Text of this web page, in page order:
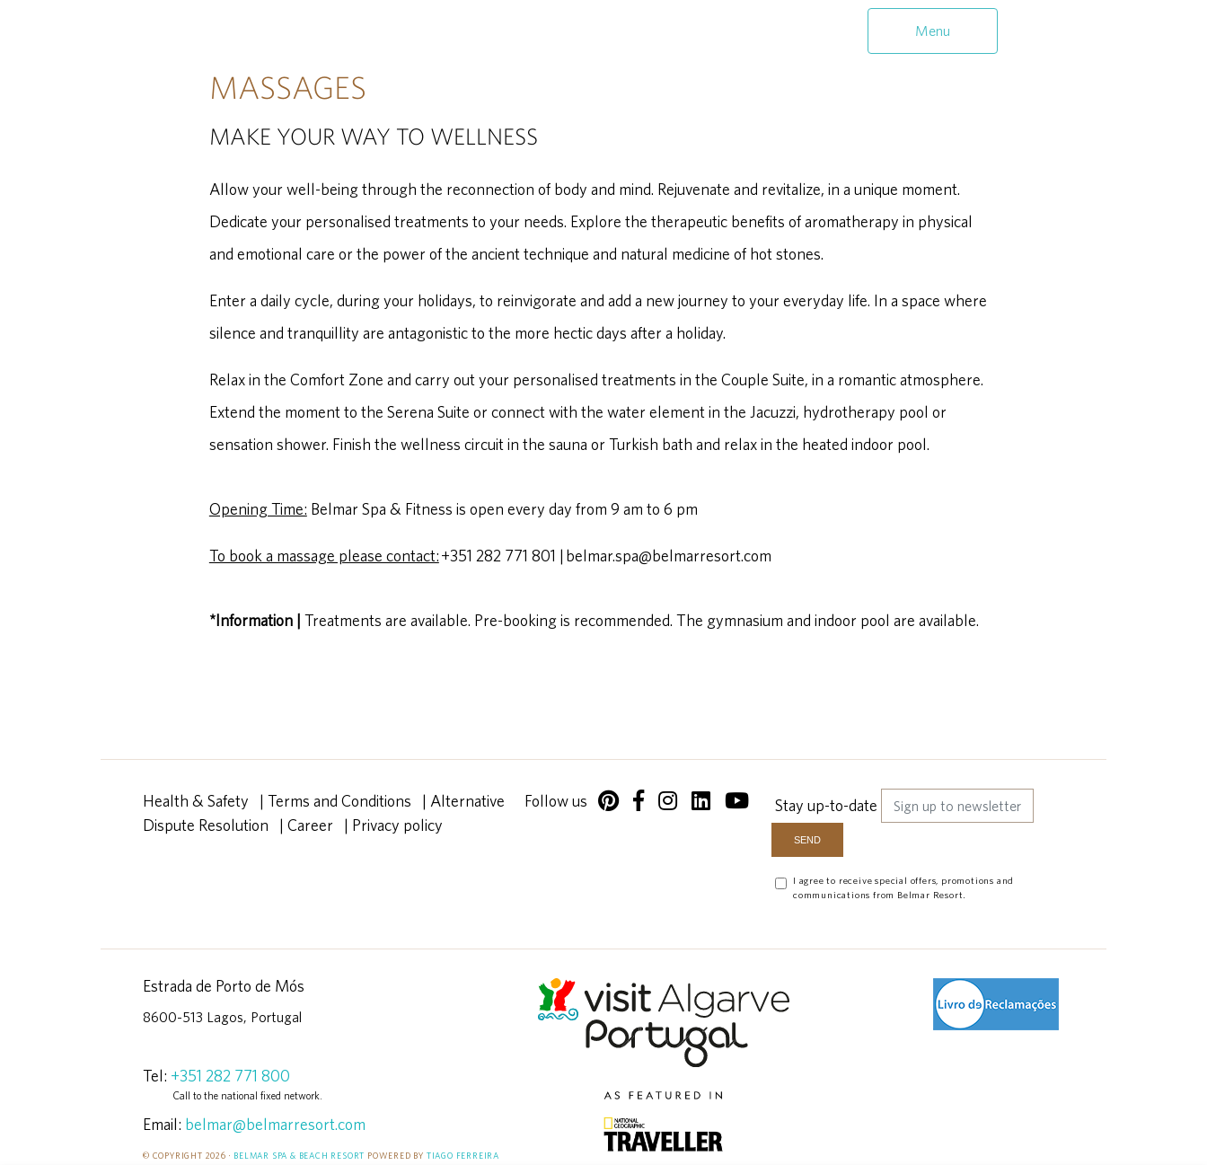
Menu
MASSAGES
MAKE YOUR WAY TO WELLNESS
Allow your well-being through the reconnection of body and mind. Rejuvenate and revitalize, in a unique moment.
Dedicate your personalised treatments to your needs. Explore the therapeutic benefits of aromatherapy in physical
and emotional care or the power of the ancient technique and natural medicine of hot stones.
Enter a daily cycle, during your holidays, to reinvigorate and add a new journey to your everyday life. In a space where
silence and tranquillity are antagonistic to the more hectic days after a holiday.
Relax in the Comfort Zone and carry out your personalised treatments in the Couple Suite, in a romantic atmosphere.
Extend the moment to the Serena Suite or connect with the water element in the Jacuzzi, hydrotherapy pool or
sensation shower. Finish the wellness circuit in the sauna or Turkish bath and relax in the heated indoor pool.
Opening Time: Belmar Spa & Fitness is open every day from 9 am to 6 pm
To book a massage please contact:+351 282 771 801 | belmar.spa@belmarresort.com
*Information | Treatments are available. Pre-booking is recommended. The gymnasium and indoor pool are available.
Health & Safety | Terms and Conditions | Alternative
Dispute Resolution
| Career | Privacy policy
Follow us Stay up-to-date
I agree to receive special offers, promotions and
communications from Belmar Resort.
Estrada de Porto de Mós
8600-513 Lagos, Portugal
Tel: +351 282 771 800
Call to the national fixed network.
Email: belmar@belmarresort.com
© COPYRIGHT 2026 · BELMAR SPA & BEACH RESORT POWERED BY TIAGO FERREIRA